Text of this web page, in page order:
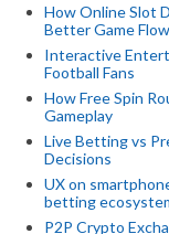
How Online Slot
Better Game Flow
Interactive
Football Fans
How Free Spin
Gameplay
Live Betting vs
Decisions
UX on
betting
P2P Crypto